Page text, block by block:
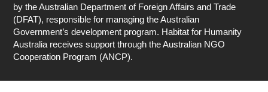
by the Australian Department of Foreign Affairs and Trade
(DFAT), responsible for managing the Australian
Government’s development program. Habitat for Humanity
Australia receives support through the Australian NGO
Cooperation Program (ANCP).